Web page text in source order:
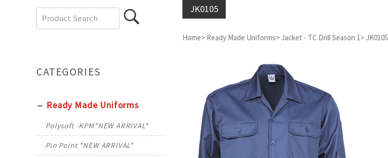
CATEGORIES
Ready Made Uniforms
Polysoft -KPM*NEW ARRIVAL*
Pin Point *NEW ARRIVAL*
JK0105
Home> Ready Made Uniforms>Jacket - TC Drill Season 1>JK0105